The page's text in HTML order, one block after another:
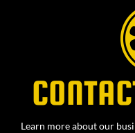
Learn more about our